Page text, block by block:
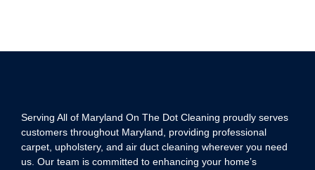
Serving All of Maryland On The Dot Cleaning proudly serves
customers throughout Maryland, providing professional
carpet, upholstery, and air duct cleaning wherever you need
us. Our team is committed to enhancing your home’s